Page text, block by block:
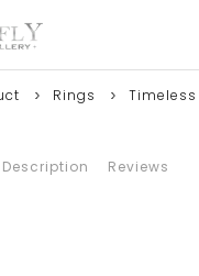
Rings
Description Reviews